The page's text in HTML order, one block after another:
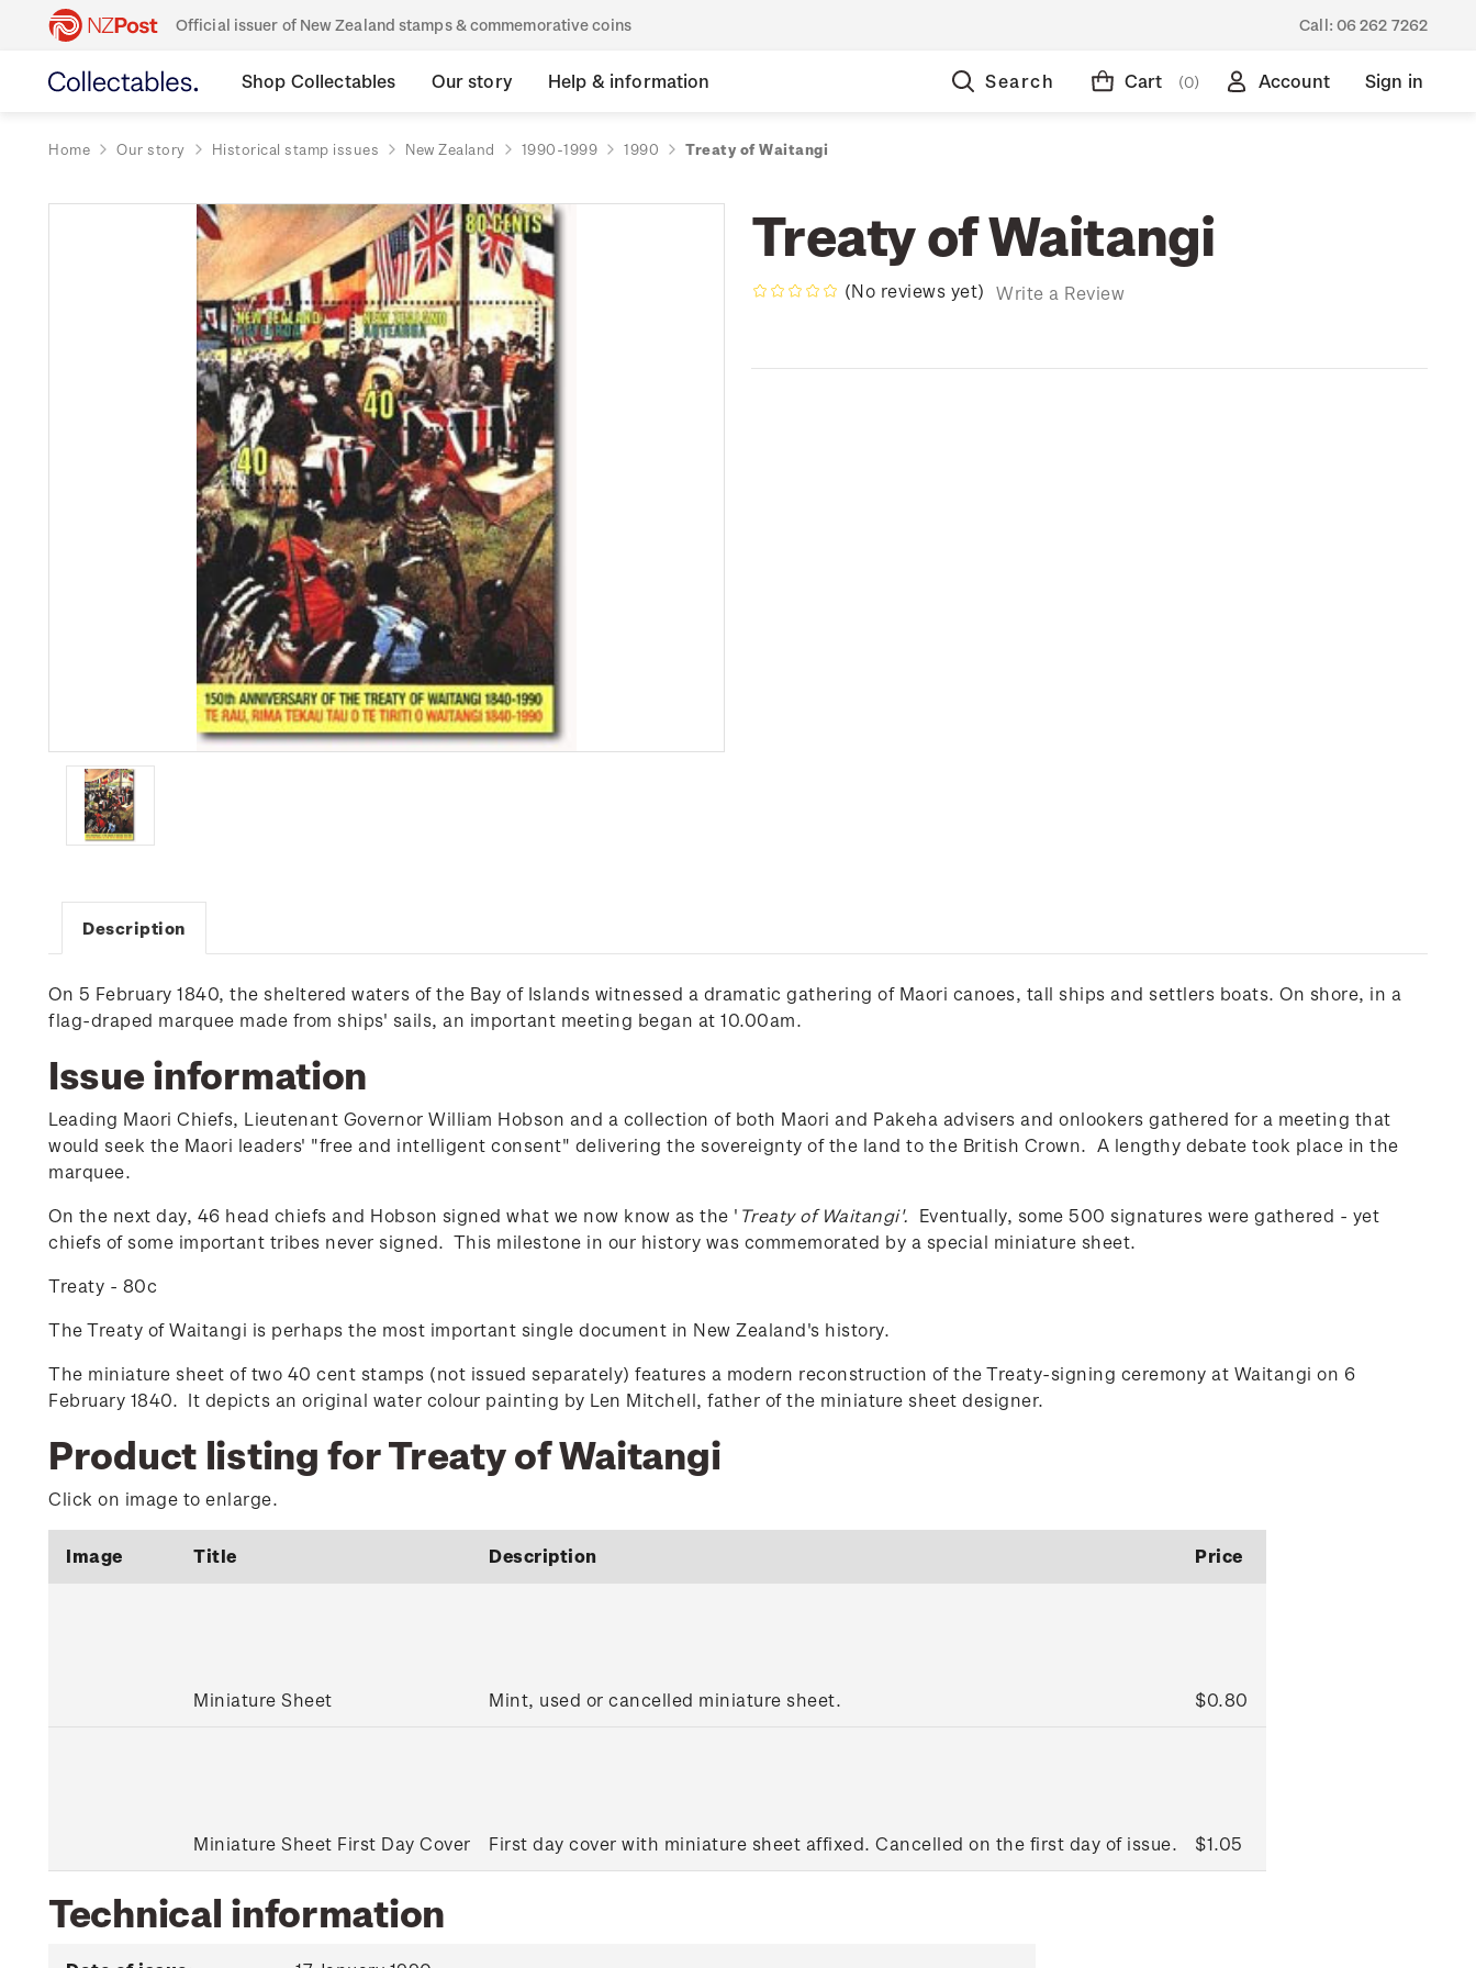
Official issuer of New Zealand stamps & commemorative coins Call: 06 262 7262
Shop Collectables Our story Help & information Search Cart (0) Account Sign in
Home Our story Historical stamp issues New Zealand 1990-1999 1990 Treaty of Waitangi
Treaty of Waitangi
(No reviews yet) Write a Review
Description
On 5 February 1840, the sheltered waters of the Bay of Islands witnessed a dramatic gathering of Maori canoes, tall ships and settlers boats. On shore, in a
flag-draped marquee made from ships' sails, an important meeting began at 10.00am.
Issue information
Leading Maori Chiefs, Lieutenant Governor William Hobson and a collection of both Maori and Pakeha advisers and onlookers gathered for a meeting that
would seek the Maori leaders' "free and intelligent consent" delivering the sovereignty of the land to the British Crown. A lengthy debate took place in the
marquee.
On the next day, 46 head chiefs and Hobson signed what we now know as the ' Treaty of Waitangi'. Eventually, some 500 signatures were gathered - yet
chiefs of some important tribes never signed. This milestone in our history was commemorated by a special miniature sheet.
Treaty - 80c
The Treaty of Waitangi is perhaps the most important single document in New Zealand's history.
The miniature sheet of two 40 cent stamps (not issued separately) features a modern reconstruction of the Treaty-signing ceremony at Waitangi on 6
February 1840. It depicts an original water colour painting by Len Mitchell, father of the miniature sheet designer.
Product listing for Treaty of Waitangi
Click on image to enlarge.
Image Title Description Price
Miniature Sheet Mint, used or cancelled miniature sheet. $0.80
Miniature Sheet First Day Cover First day cover with miniature sheet affixed. Cancelled on the first day of issue. $1.05
Technical information